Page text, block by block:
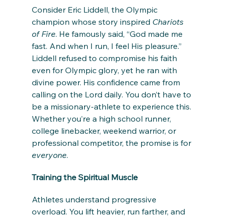
Consider Eric Liddell, the Olympic
champion whose story inspired Chariots
of Fire. He famously said, “God made me
fast. And when I run, I feel His pleasure.”
Liddell refused to compromise his faith
even for Olympic glory, yet he ran with
divine power. His confidence came from
calling on the Lord daily. You don’t have to
be a missionary-athlete to experience this.
Whether you’re a high school runner,
college linebacker, weekend warrior, or
professional competitor, the promise is for
everyone.
Training the Spiritual Muscle
Athletes understand progressive
overload. You lift heavier, run farther, and